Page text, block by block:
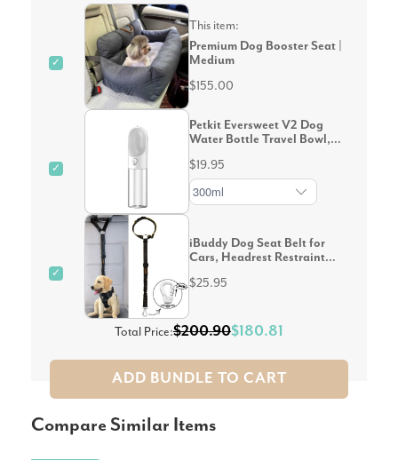
✓
This item:
Premium Dog Booster Seat |
Medium
$155.00
✓
Petkit Eversweet V2 Dog
Water Bottle Travel Bowl,
$19.95
✓
iBuddy Dog Seat Belt for
Cars, Headrest Restraint
$25.95
Total Price:$200.90$180.81
ADD BUNDLE TO CART
Compare Similar Items